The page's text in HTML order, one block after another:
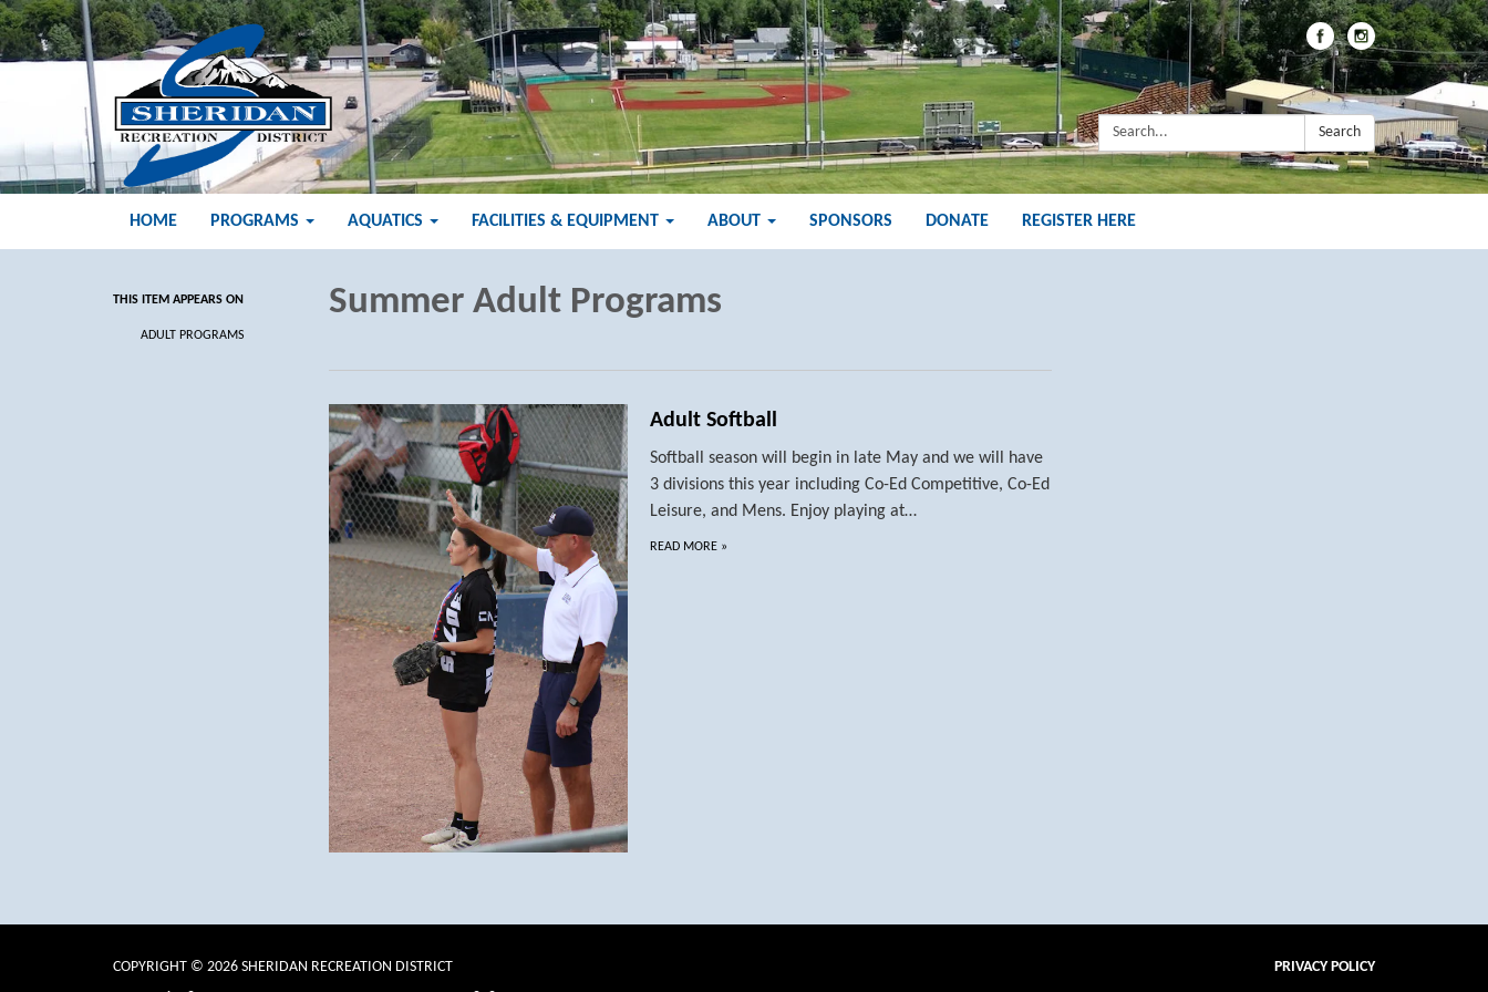
Search: Search
HOME PROGRAMS AQUATICS FACILITIES & EQUIPMENT ABOUT SPONSORS DONATE REGISTER HERE
THIS ITEM APPEARS ON
ADULT PROGRAMS
Summer Adult Programs
Adult Softball
Softball season will begin in late May and we will have
3 divisions this year including Co-Ed Competitive, Co-Ed
Leisure, and Mens. Enjoy playing at…
READ MORE »
COPYRIGHT © 2026 SHERIDAN RECREATION DISTRICT
PRIVACY POLICY